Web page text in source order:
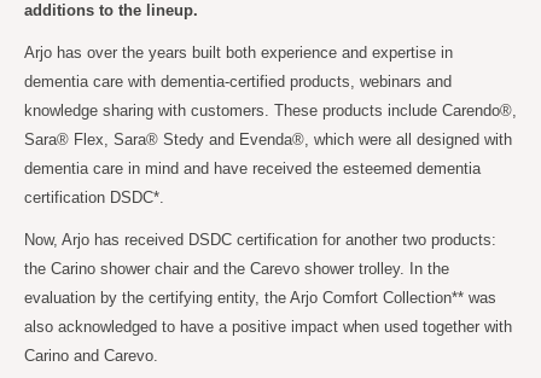
additions to the lineup.
Arjo has over the years built both experience and expertise in
dementia care with dementia-certified products, webinars and
knowledge sharing with customers. These products include Carendo®,
Sara® Flex, Sara® Stedy and Evenda®, which were all designed with
dementia care in mind and have received the esteemed dementia
certification DSDC*.
Now, Arjo has received DSDC certification for another two products:
the Carino shower chair and the Carevo shower trolley. In the
evaluation by the certifying entity, the Arjo Comfort Collection** was
also acknowledged to have a positive impact when used together with
Carino and Carevo.